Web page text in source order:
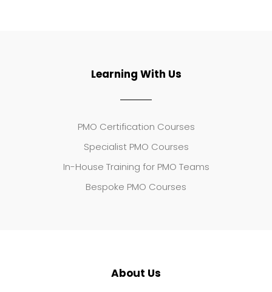
Learning With Us
PMO Certification Courses
Specialist PMO Courses
In-House Training for PMO Teams
Bespoke PMO Courses
About Us